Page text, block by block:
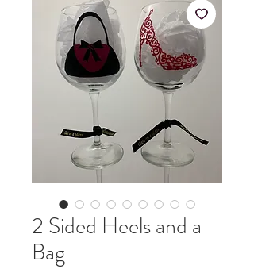
2 Sided Heels and a
Bag